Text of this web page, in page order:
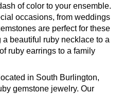
of color to your ensemble.
occasions, from weddings
are perfect for these
beautiful ruby necklace to a
ruby earrings to a family
in South Burlington,
gemstone jewelry. Our